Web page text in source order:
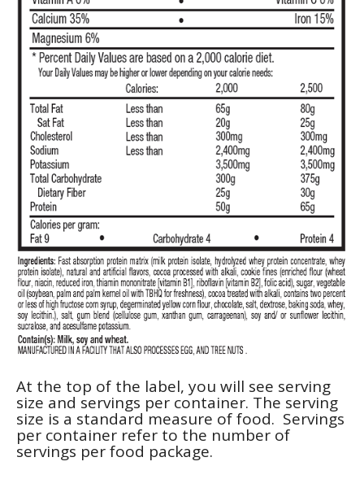
At the top of the label, you will see serving
size and servings per container. The serving
size is a standard measure of food. Servings
per container refer to the number of
servings per food package.